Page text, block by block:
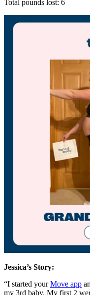
Total pounds lost: 6
Jessica’s Story:
“I started yourMove app
my 3rd baby. My first 2